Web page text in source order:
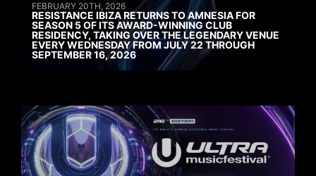
FEBRUARY 20TH, 2026
RESISTANCE IBIZA RETURNS TO AMNESIA FOR
SEASON 5 OF ITS AWARD-WINNING CLUB
RESIDENCY, TAKING OVER THE LEGENDARY VENUE
EVERY WEDNESDAY FROM JULY 22 THROUGH
SEPTEMBER 16, 2026